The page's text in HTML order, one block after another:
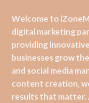
Welcome to
digital marketing
providing
businesses grow
and social media
content creation,
results that matter.